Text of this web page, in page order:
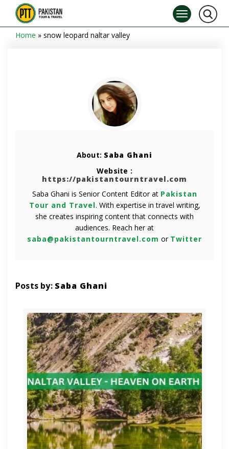
Home » snow leopard naltar valley
About: Saba Ghani
Website :
https://pakistantourntravel.com
Saba Ghani is Senior Content Editor at Pakistan
Tour and Travel. With expertise in travel writing,
she creates inspiring content that connects with
audiences. Reach her at
saba@pakistantourntravel.com or Twitter
Posts by: Saba Ghani